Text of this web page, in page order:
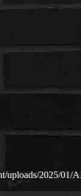
uploads/2025/01/